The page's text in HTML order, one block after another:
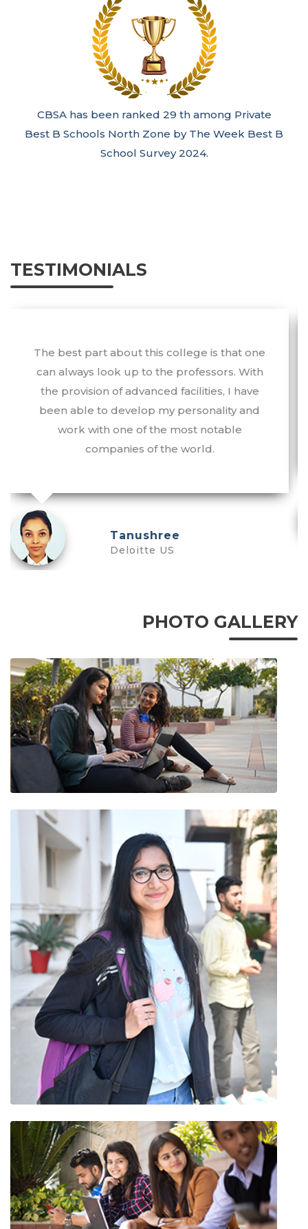
CBSA has been ranked 29 th among Private
Best B Schools North Zone by The Week Best B
School Survey 2024.
TESTIMONIALS
The best part about this college is that one
can always look up to the professors. With
the provision of advanced facilities, I have
been able to develop my personality and
work with one of the most notable
companies of the world.
Tanushree
Deloitte US
PHOTO GALLERY